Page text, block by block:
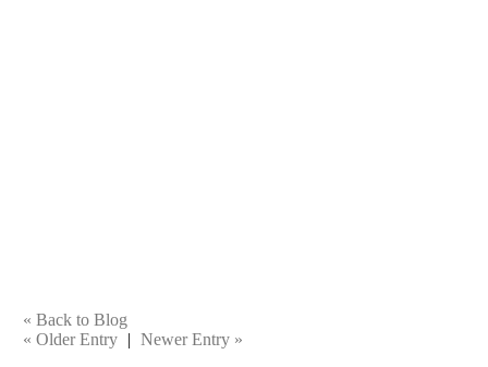
« Back to Blog
« Older Entry | Newer Entry »